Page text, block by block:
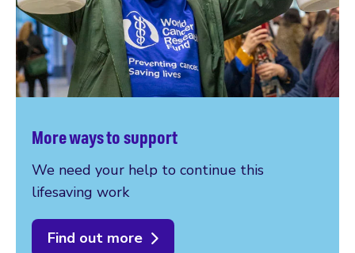
More ways to support
We need your help to continue this
lifesaving work
Find out more